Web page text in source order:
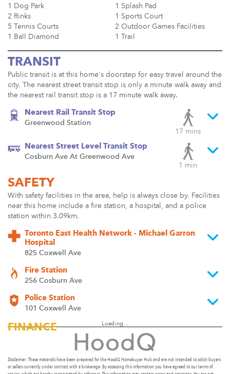
1 Dog Park
2 Rinks
5 Tennis Courts
1 Ball Diamond
1 Splash Pad
1 Sports Court
2 Outdoor Games Facilities
1 Trail
TRANSIT
Public transit is at this home's doorstep for easy travel around the
city. The nearest street transit stop is only a minute walk away and
the nearest rail transit stop is a 17 minute walk away.
Nearest Rail Transit Stop
Greenwood Station
17 mins
Nearest Street Level Transit Stop
Cosburn Ave At Greenwood Ave
1 min
SAFETY
With safety facilities in the area, help is always close by. Facilities
near this home include a fire station, a hospital, and a police
station within 3.09km.
Toronto East Health Network - Michael Garron
Hospital
825 Coxwell Ave
Fire Station
256 Cosburn Ave
Police Station
101 Coxwell Ave
FINANCE Loading...
Disclaimer: These materials have been prepared for the HoodQ Homebuyer Hub and are not intended to solicit buyers
or sellers currently under contract with a brokerage. By accessing this information you have agreed to our terms of